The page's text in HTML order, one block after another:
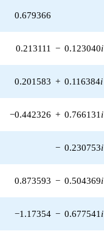
0.679366
0.213111 − 0.123040i
0.201583 + 0.116384i
−0.442326 + 0.766131 i
− 0.230753i
0.873593 − 0.504369i
−1.17354 − 0.677541 i